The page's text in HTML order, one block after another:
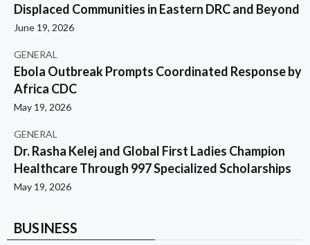
Displaced Communities in Eastern DRC and Beyond
June 19, 2026
GENERAL
Ebola Outbreak Prompts Coordinated Response by
Africa CDC
May 19, 2026
GENERAL
Dr. Rasha Kelej and Global First Ladies Champion
Healthcare Through 997 Specialized Scholarships
May 19, 2026
BUSINESS